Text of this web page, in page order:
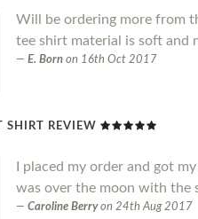
Will be ordering more from
tee shirt material is soft and
E. Born on 16th Oct 2017
T SHIRT REVIEW
I placed my order and got
was over the moon with the
Caroline Berryon 24th Aug 2017